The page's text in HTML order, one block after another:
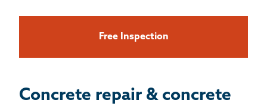
Free Inspection
Concrete repair & concrete